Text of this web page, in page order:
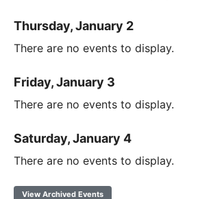
Thursday, January 2
There are no events to display.
Friday, January 3
There are no events to display.
Saturday, January 4
There are no events to display.
View Archived Events